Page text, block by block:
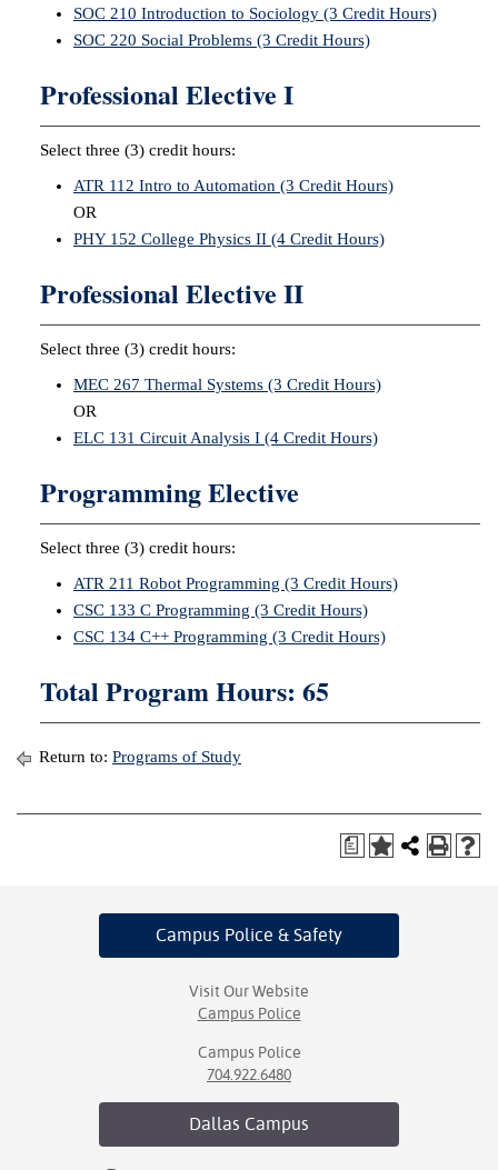
SOC 210 Introduction to Sociology (3 Credit Hours)
SOC 220 Social Problems (3 Credit Hours)
Professional Elective I
Select three (3) credit hours:
ATR 112 Intro to Automation (3 Credit Hours)
OR
PHY 152 College Physics II (4 Credit Hours)
Professional Elective II
Select three (3) credit hours:
MEC 267 Thermal Systems (3 Credit Hours)
OR
ELC 131 Circuit Analysis I (4 Credit Hours)
Programming Elective
Select three (3) credit hours:
ATR 211 Robot Programming (3 Credit Hours)
CSC 133 C Programming (3 Credit Hours)
CSC 134 C++ Programming (3 Credit Hours)
Total Program Hours: 65
Return to: Programs of Study
a
Campus Police & Safety
Visit Our Website
Campus Police
Campus Police
704.922.6480
Dallas Campus